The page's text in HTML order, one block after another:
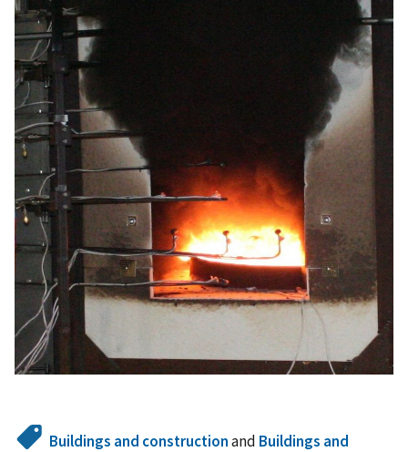
Buildings and constructionand Buildings and